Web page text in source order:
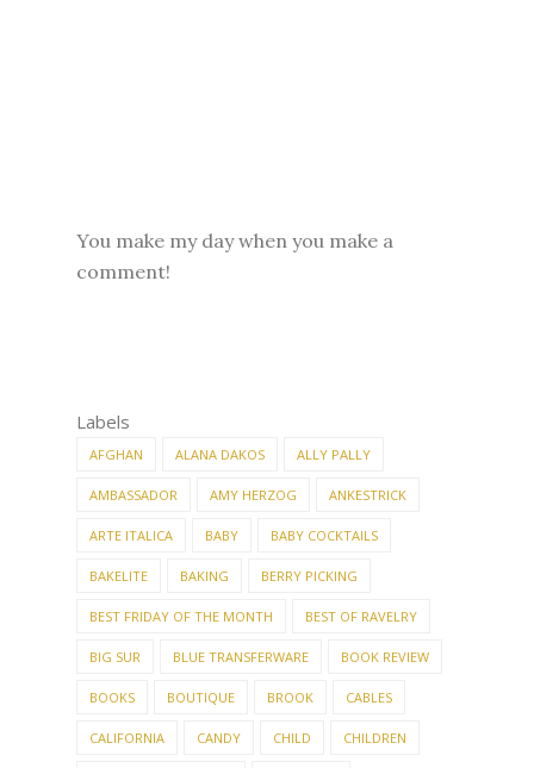
You make my day when you make a
comment!
Labels
AFGHAN ALANA DAKOS ALLY PALLY
AMBASSADOR AMY HERZOG ANKESTRICK
ARTE ITALICA BABY BABY COCKTAILS
BAKELITE BAKING BERRY PICKING
BEST FRIDAY OF THE MONTH BEST OF RAVELRY
BIG SUR BLUE TRANSFERWARE BOOK REVIEW
BOOKS BOUTIQUE BROOK CABLES
CALIFORNIA CANDY CHILD CHILDREN